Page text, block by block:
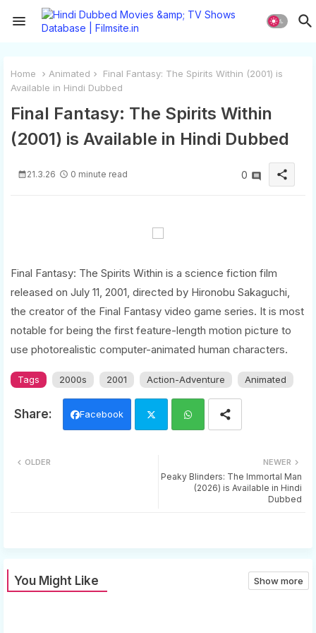
Home Animated
Final Fantasy: The Spirits Within (2001) is
Available in Hindi Dubbed
Final Fantasy: The Spirits Within
(2001) is Available in Hindi Dubbed
21.3.26 0 minute read 0 share
Final Fantasy: The Spirits Within is a science fiction film
released on July 11, 2001, directed by Hironobu Sakaguchi,
the creator of the Final Fantasy video game series. It is most
notable for being the first feature-length motion picture to
use photorealistic computer-animated human characters.
Tags 2000s 2001 Action-Adventure Animated
Facebook
ats
NEWER
Peaky Blinders: The Immortal Man
(2026) is Available in Hindi
Dubbed
OLDER
You Might Like Show more